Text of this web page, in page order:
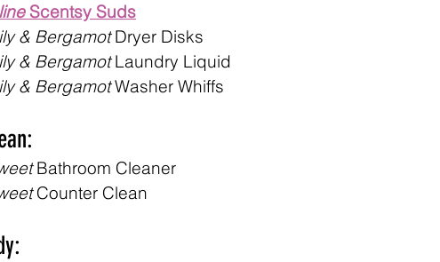
Scentsy Suds
& Bergamot Dryer Disks
& Bergamot Laundry Liquid
& Bergamot Washer Whiffs
Bathroom Cleaner
Counter Clean